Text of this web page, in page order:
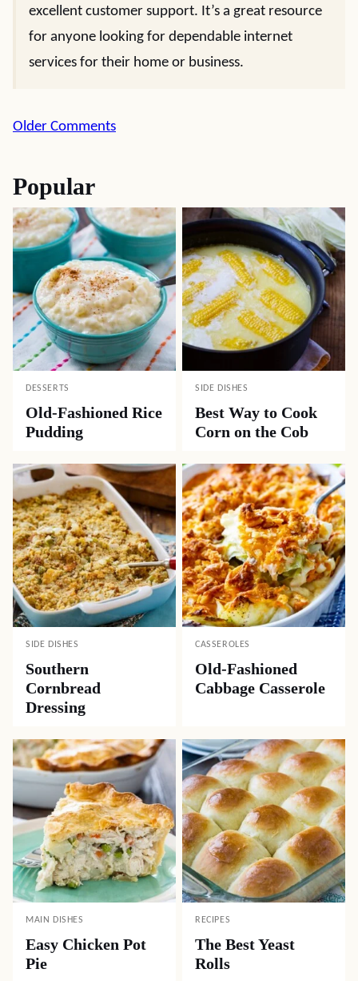
excellent customer support. It’s a great resource
for anyone looking for dependable internet
services for their home or business.
Comment
Older Comments
Popular
DESSERTS
Old-Fashioned Rice
Pudding
SIDE DISHES
Best Way to Cook
Corn on the Cob
SIDE DISHES
Southern
Cornbread
Dressing
CASSEROLES
Old-Fashioned
Cabbage Casserole
MAIN DISHES
Easy Chicken Pot
Pie
RECIPES
The Best Yeast
Rolls